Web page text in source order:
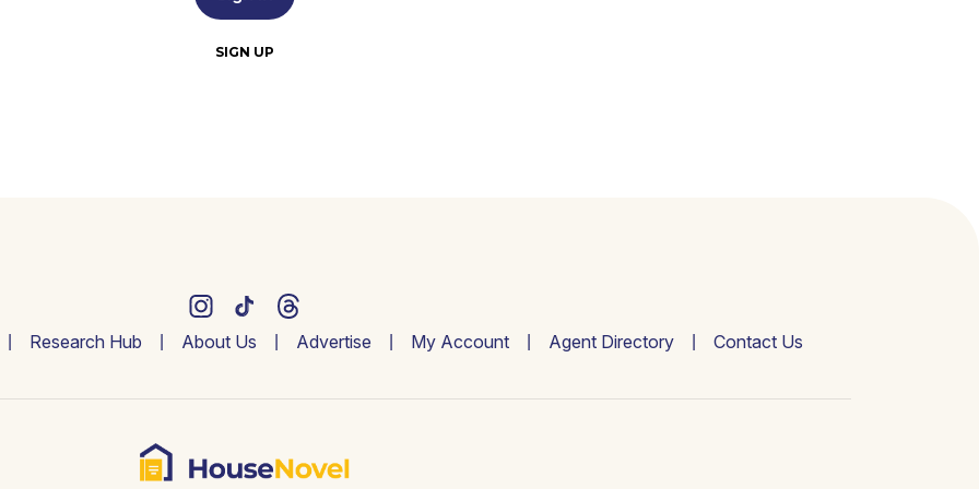
SIGN UP
Research Hub About Us Advertise My Account Agent Directory Contact Us